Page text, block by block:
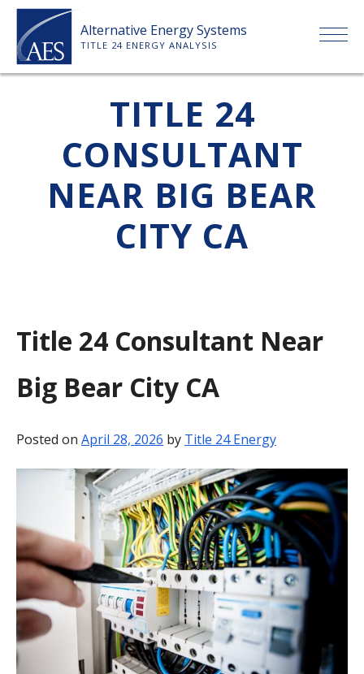
Skip
content
Alternative Energy Systems
TITLE 24 ENERGY ANALYSIS
ABOUT US
SERVICES
CLIENTS
PAYMENT
BLOG
TITLE 24
CONSULTANT
NEAR BIG BEAR
CITY CA
Title 24 Consultant Near
Big Bear City CA
Posted on April 28, 2026 by Title 24 Energy